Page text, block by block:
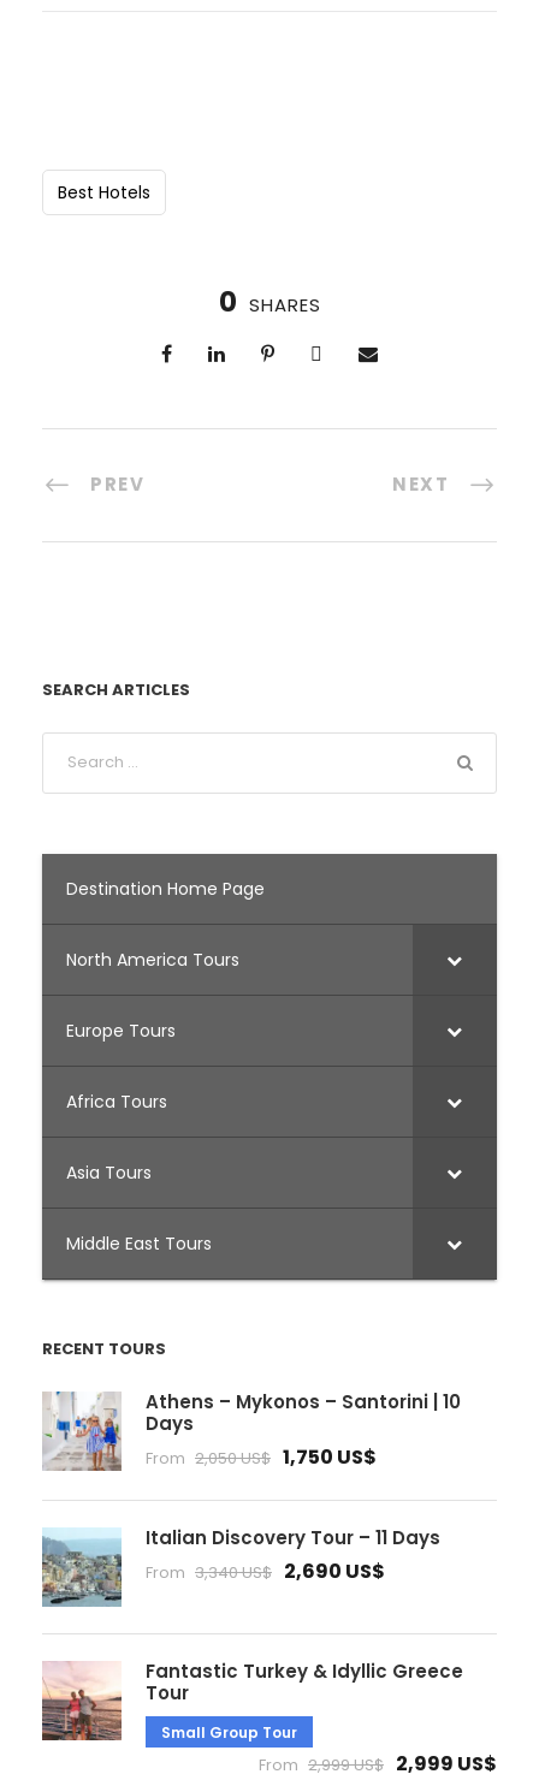
Best Hotels
0 SHARES
PREV NEXT
SEARCH ARTICLES
Destination Home Page
North America Tours
Europe Tours
Africa Tours
Asia Tours
Middle East Tours
RECENT TOURS
Athens – Mykonos – Santorini | 10
Days
From 2,050 US$ 1,750 US$
Italian Discovery Tour – 11 Days
From 3,340 US$ 2,690 US$
Fantastic Turkey & Idyllic Greece
Tour
Small Group Tour
From 2,999 US$ 2,999 US$